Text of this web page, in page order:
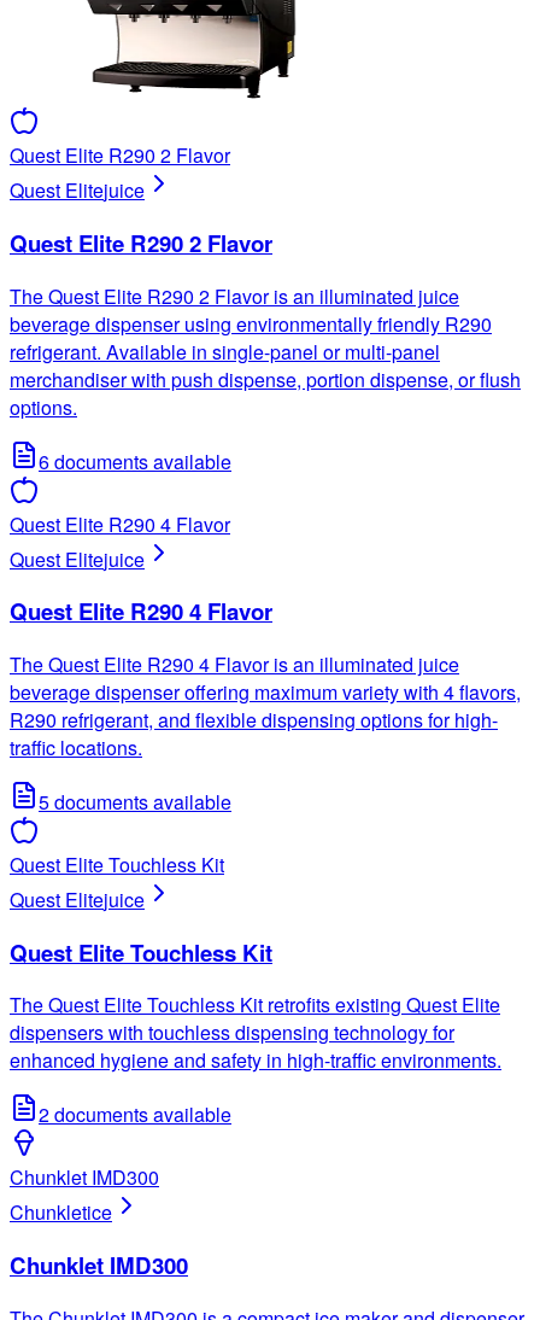
Quest Elite R290 2 Flavor
Quest Elitejuice
Quest Elite R290 2 Flavor
The Quest Elite R290 2 Flavor is an illuminated juice
beverage dispenser using environmentally friendly R290
refrigerant. Available in single-panel or multi-panel
merchandiser with push dispense, portion dispense, or flush
options.
6documents available
Quest Elite R290 4 Flavor
Quest Elitejuice
Quest Elite R290 4 Flavor
The Quest Elite R290 4 Flavor is an illuminated juice
beverage dispenser offering maximum variety with 4 flavors,
R290 refrigerant, and flexible dispensing options for high-
traffic locations.
5documents available
Quest Elite Touchless Kit
Quest Elitejuice
Quest Elite Touchless Kit
The Quest Elite Touchless Kit retrofits existing Quest Elite
dispensers with touchless dispensing technology for
enhanced hygiene and safety in high-traffic environments.
2documents available
Chunklet IMD300
Chunkletice
Chunklet IMD300